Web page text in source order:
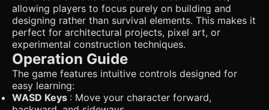
allowing players to focus purely on building and
designing rather than survival elements. This makes it
perfect for architectural projects, pixel art, or
experimental construction techniques.
Operation Guide
The game features intuitive controls designed for
easy learning:
WASD Keys : Move your character forward,